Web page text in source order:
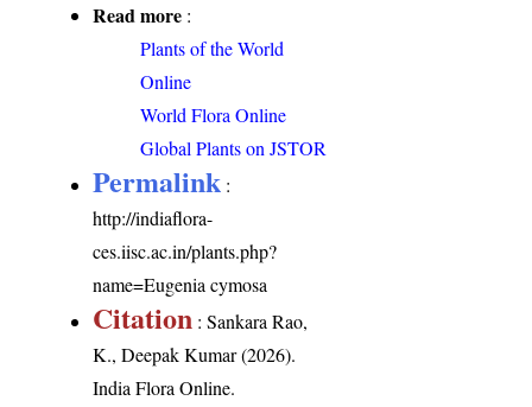
Read more :
Plants of the World
Online
World Flora Online
Global Plants on JSTOR
Permalink :
http://indiaflora-
ces.iisc.ac.in/plants.php?
name=Eugenia cymosa
Citation : Sankara Rao,
K., Deepak Kumar (2026).
India Flora Online.